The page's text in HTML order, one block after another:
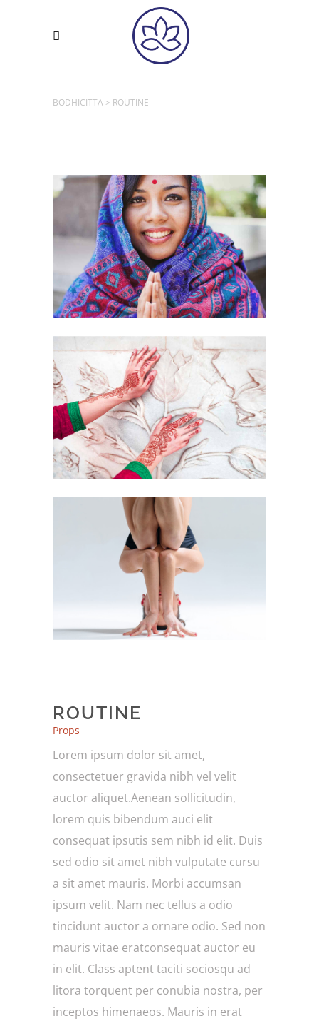
BODHICITTA > ROUTINE
ROUTINE
Props
Lorem ipsum dolor sit amet,
consectetuer gravida nibh vel velit
auctor aliquet.Aenean sollicitudin,
lorem quis bibendum auci elit
consequat ipsutis sem nibh id elit. Duis
sed odio sit amet nibh vulputate cursu
a sit amet mauris. Morbi accumsan
ipsum velit. Nam nec tellus a odio
tincidunt auctor a ornare odio. Sed non
mauris vitae eratconsequat auctor eu
in elit. Class aptent taciti sociosqu ad
litora torquent per conubia nostra, per
inceptos himenaeos. Mauris in erat